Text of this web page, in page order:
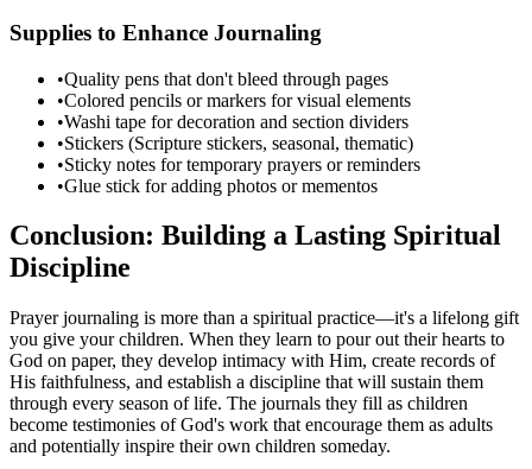
Supplies to Enhance Journaling
•Quality pens that don't bleed through pages
•Colored pencils or markers for visual elements
•Washi tape for decoration and section dividers
•Stickers (Scripture stickers, seasonal, thematic)
•Sticky notes for temporary prayers or reminders
•Glue stick for adding photos or mementos
Conclusion: Building a Lasting Spiritual
Discipline
Prayer journaling is more than a spiritual practice—it's a lifelong gift
you give your children. When they learn to pour out their hearts to
God on paper, they develop intimacy with Him, create records of
His faithfulness, and establish a discipline that will sustain them
through every season of life. The journals they fill as children
become testimonies of God's work that encourage them as adults
and potentially inspire their own children someday.